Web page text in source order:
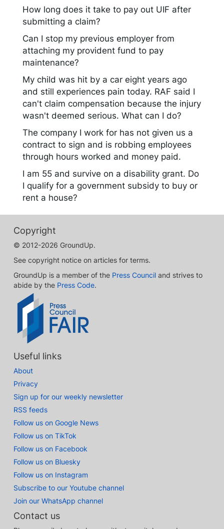
How long does it take to pay out UIF after
submitting a claim?
Can I stop my previous employer from
attaching my provident fund to pay
maintenance?
My child was hit by a car eight years ago
and still experiences pain today. RAF said I
can't claim compensation because the injury
wasn't deemed serious. What can I do?
The company I work for has not given us a
contract to sign and is robbing employees
through hours worked and money paid.
I am 55 and survive on a disability grant. Do
I qualify for a government subsidy to buy or
rent a house?
Copyright
© 2012-2026 GroundUp.
See copyright notice on articles for terms.
GroundUp is a member of the Press Council and strives to
abide by the Press Code.
Useful links
About
Privacy
Sign up for our weekly newsletter
RSS feeds
Follow us on Google News
Follow us on TikTok
Follow us on Facebook
Follow us on Bluesky
Follow us on Instagram
Subscribe to our Youtube channel
Join our WhatsApp channel
Contact us